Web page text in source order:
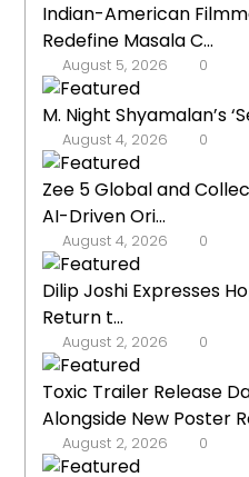
Indian-American
Redefine Masala C...
August 5, 2026 0
M. Night Shyamalan’s
August 4, 2026 0
Zee 5 Global and
AI-Driven Ori...
August 4, 2026 0
Dilip Joshi Expresses
Return t...
August 2, 2026 0
Toxic Trailer Release
Alongside New Poster
August 2, 2026 0